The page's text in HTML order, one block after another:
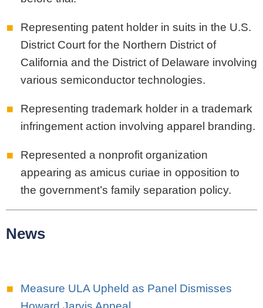
Representing patent holder in suits in the U.S.
District Court for the Northern District of
California and the District of Delaware involving
various semiconductor technologies.
Representing trademark holder in a trademark
infringement action involving apparel branding.
Represented a nonprofit organization
appearing as amicus curiae in opposition to
the government’s family separation policy.
News
Measure ULA Upheld as Panel Dismisses